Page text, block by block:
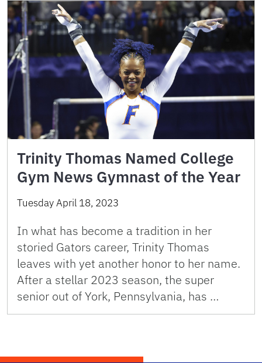
Trinity Thomas Named College
Gym News Gymnast of the Year
Tuesday April 18, 2023
In what has become a tradition in her
storied Gators career, Trinity Thomas
leaves with yet another honor to her name.
After a stellar 2023 season, the super
senior out of York, Pennsylvania, has …